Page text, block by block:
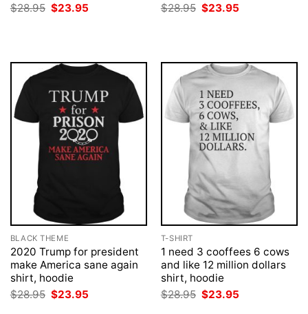
$28.95 Original
price
$23.95
$28.95 Original
price
$23.95
BLACK THEME
2020 Trump for president
make America sane again
shirt, hoodie
$28.95 Original
price
$23.95
T-SHIRT
1 need 3 cooffees 6 cows
and like 12 million dollars
shirt, hoodie
$28.95 Original
price
$23.95